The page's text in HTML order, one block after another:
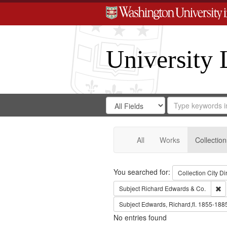
University
Search
Digital
Gateway
Search
in
for
Search
Repository
All Works
Search
You searched for: Collection City
Subject Richard Edwards & Co.
Subject Edwards, Richard,fl. 1855-
No entries found